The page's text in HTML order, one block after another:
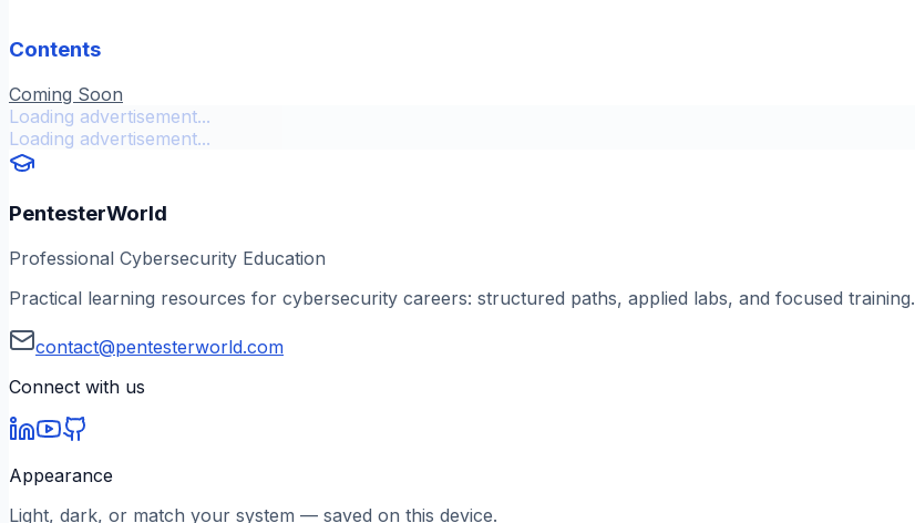
Contents
Coming Soon
Loading advertisement...
Loading advertisement...
PentesterWorld
Professional Cybersecurity Education
Practical learning resources for cybersecurity careers: structured paths, applied labs, and focused training.
contact@pentesterworld.com
Connect with us
Appearance
Light, dark, or match your system — saved on this device.